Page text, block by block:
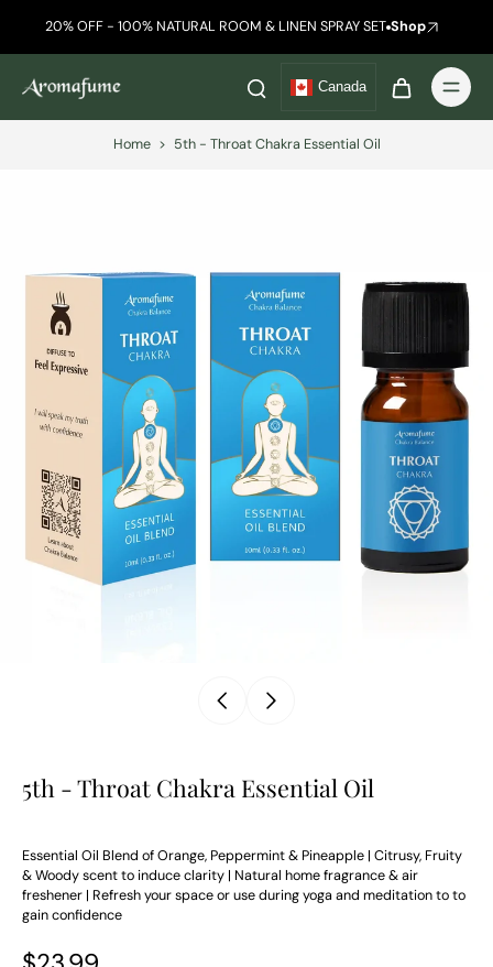
20% OFF - 100% NATURAL ROOM & LINEN SPRAY SET Shop
Canada
Home > 5th - Throat Chakra Essential Oil
5th - Throat Chakra Essential Oil
Essential Oil Blend of Orange, Peppermint & Pineapple | Citrusy, Fruity
& Woody scent to induce clarity | Natural home fragrance & air
freshener | Refresh your space or use during yoga and meditation to to
gain confidence